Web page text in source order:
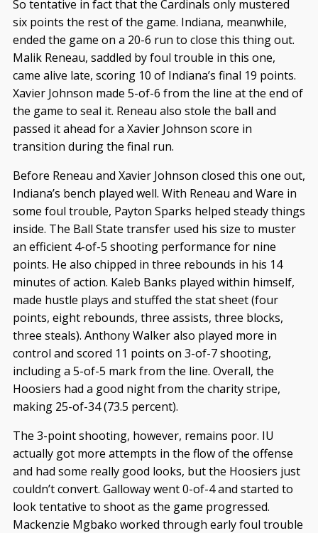
So tentative in fact that the Cardinals only mustered
six points the rest of the game. Indiana, meanwhile,
ended the game on a 20-6 run to close this thing out.
Malik Reneau, saddled by foul trouble in this one,
came alive late, scoring 10 of Indiana’s final 19 points.
Xavier Johnson made 5-of-6 from the line at the end of
the game to seal it. Reneau also stole the ball and
passed it ahead for a Xavier Johnson score in
transition during the final run.
Before Reneau and Xavier Johnson closed this one out,
Indiana’s bench played well. With Reneau and Ware in
some foul trouble, Payton Sparks helped steady things
inside. The Ball State transfer used his size to muster
an efficient 4-of-5 shooting performance for nine
points. He also chipped in three rebounds in his 14
minutes of action. Kaleb Banks played within himself,
made hustle plays and stuffed the stat sheet (four
points, eight rebounds, three assists, three blocks,
three steals). Anthony Walker also played more in
control and scored 11 points on 3-of-7 shooting,
including a 5-of-5 mark from the line. Overall, the
Hoosiers had a good night from the charity stripe,
making 25-of-34 (73.5 percent).
The 3-point shooting, however, remains poor. IU
actually got more attempts in the flow of the offense
and had some really good looks, but the Hoosiers just
couldn’t convert. Galloway went 0-of-4 and started to
look tentative to shoot as the game progressed.
Mackenzie Mgbako worked through early foul trouble